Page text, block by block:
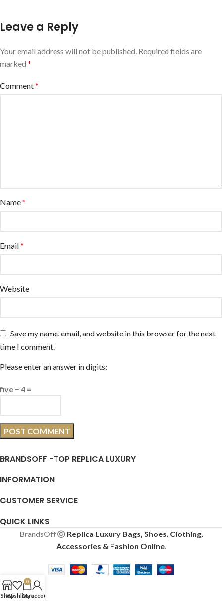
Leave a Reply
Your email address will not be published. Required fields are
marked *
Comment*
Name*
Email*
Website
Save my name, email, and website in this browser for the next
time I comment.
Please enter an answer in digits:
five − 4 =
BRANDSOFF -TOP REPLICA LUXURY
INFORMATION
CUSTOMER SERVICE
QUICK LINKS
BrandsOff
Replica Luxury Bags, Shoes, Clothing,
Accessories & Fashion Online.
ShopWishlist
0
Cart
My account